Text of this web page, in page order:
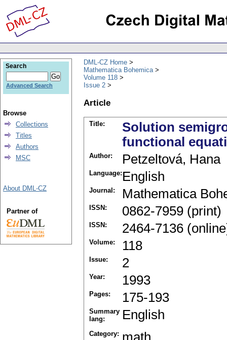
DML-CZ Home
Mathematica Bohemica
Volume 118
Issue 2
Article
Title:
Solution
functional
Author: Petzeltová, Hana
Language: English
Journal: Mathematica
ISSN: 0862-7959 (print)
ISSN: 2464-7136
Volume: 118
Issue: 2
Year: 1993
Pages: 175-193
Summary
lang:
English
Category: math
Search
Advanced Search
Browse
Collections
Titles
Authors
MSC
About DML-CZ
Partner of